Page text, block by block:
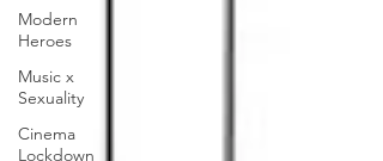
Modern
Heroes
Music x
Sexuality
Cinema
Lockdown